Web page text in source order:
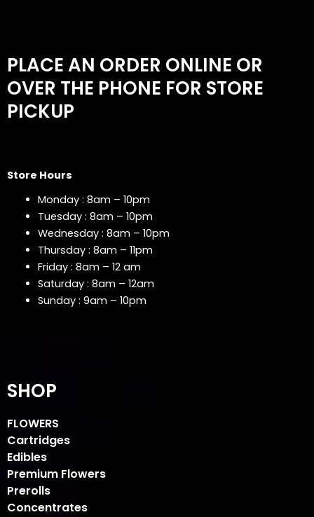
PLACE AN ORDER ONLINE OR
OVER THE PHONE FOR STORE
PICKUP
Store Hours
Monday : 8am – 10pm
Tuesday : 8am – 10pm
Wednesday : 8am – 10pm
Thursday : 8am – 11pm
Friday : 8am – 12 am
Saturday : 8am – 12am
Sunday : 9am – 10pm
SHOP
FLOWERS
Cartridges
Edibles
Premium Flowers
Prerolls
Concentrates